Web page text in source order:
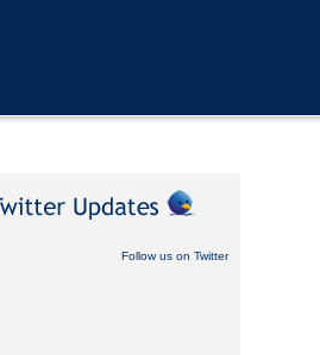
Follow us on Twitter